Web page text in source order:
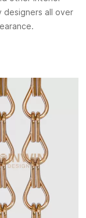
designers all over